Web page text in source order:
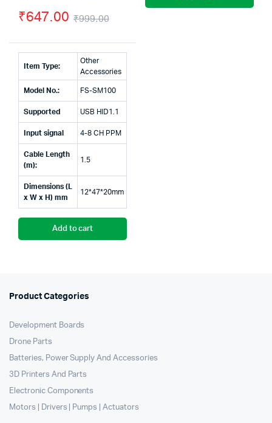
₹999.00
price
was:
₹999.00.
₹647.00
price
is:
₹647.00.
Item Type:
Other
Accessories
Model No.: FS-SM100
Supported USB HID1.1
Input signal 4-8 CH PPM
Cable Length
(m):
1.5
Dimensions (L
x W x H) mm
12*47*20mm
Add to cart
Product Categories
Development Boards
Drone Parts
Batteries, Power Supply And Accessories
3D Printers And Parts
Electronic Components
Motors | Drivers | Pumps | Actuators